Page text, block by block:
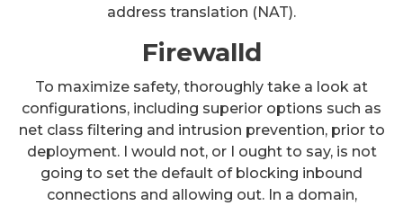
address translation (NAT).
Firewalld
To maximize safety, thoroughly take a look at
configurations, including superior options such as
net class filtering and intrusion prevention, prior to
deployment. I would not, or I ought to say, is not
going to set the default of blocking inbound
connections and allowing out. In a domain,